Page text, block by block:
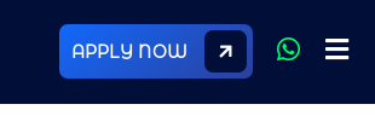
APPLY NOW